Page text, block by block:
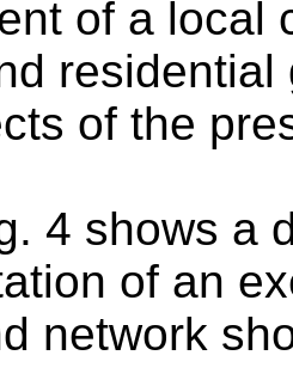
of a local
of the
4 shows a
of an
network